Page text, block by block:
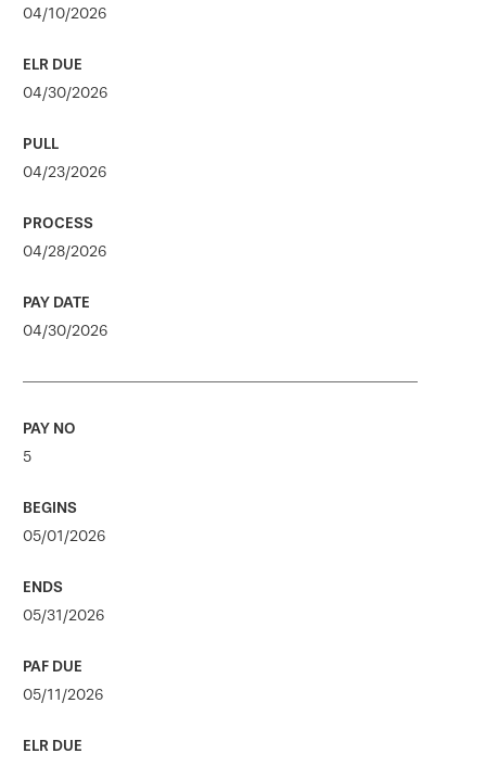
04/10/2026
04/30/2026
04/23/2026
04/28/2026
04/30/2026
5
05/01/2026
05/31/2026
05/11/2026